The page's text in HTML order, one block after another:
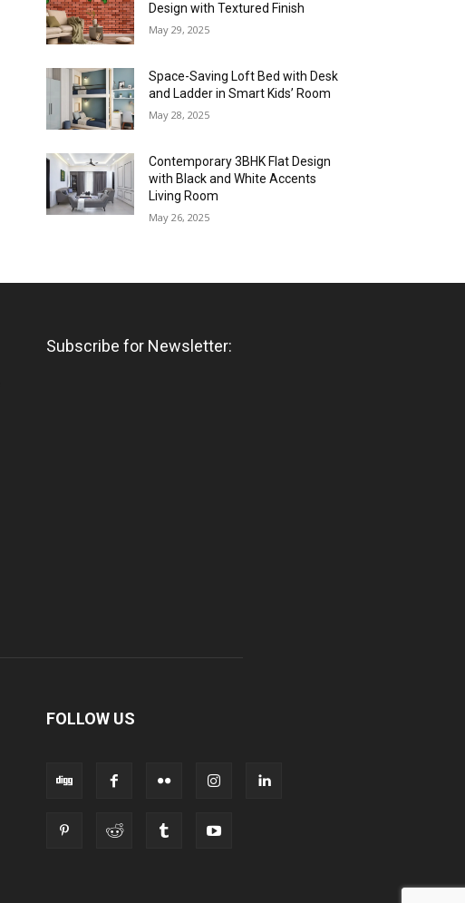
Design with Textured Finish
May 29, 2025
Space-Saving Loft Bed with Desk
and Ladder in Smart Kids’ Room
May 28, 2025
Contemporary 3BHK Flat Design
with Black and White Accents
Living Room
May 26, 2025
Subscribe for Newsletter:
FOLLOW US